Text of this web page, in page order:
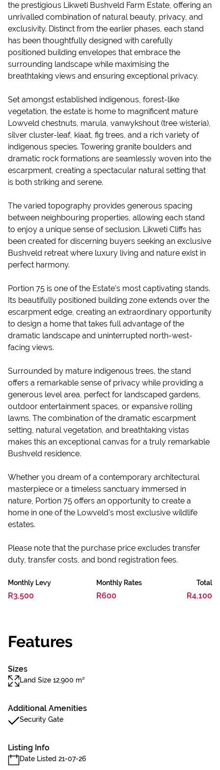
the prestigious Likweti Bushveld Farm Estate, offering an
unrivalled combination of natural beauty, privacy, and
exclusivity. Distinct from the earlier phases, each stand
has been thoughtfully designed with carefully
positioned building envelopes that embrace the
surrounding landscape while maximising the
breathtaking views and ensuring exceptional privacy.
Set amongst established indigenous, forest-like
vegetation, the estate is home to magnificent mature
Lowveld chestnuts, marula, vanwykshout (tree wisteria),
silver cluster-leaf, kiaat, fig trees, and a rich variety of
indigenous species. Towering granite boulders and
dramatic rock formations are seamlessly woven into the
escarpment, creating a spectacular natural setting that
is both striking and serene.
The varied topography provides generous spacing
between neighbouring properties, allowing each stand
to enjoy a unique sense of seclusion. Likweti Cliffs has
been created for discerning buyers seeking an exclusive
Bushveld retreat where luxury living and nature exist in
perfect harmony.
Portion 75 is one of the Estate's most captivating stands.
Its beautifully positioned building zone extends over the
escarpment edge, creating an extraordinary opportunity
to design a home that takes full advantage of the
dramatic landscape and uninterrupted north-west-
facing views.
Surrounded by mature indigenous trees, the stand
offers a remarkable sense of privacy while providing a
generous level area, perfect for landscaped gardens,
outdoor entertainment spaces, or expansive rolling
lawns. The combination of the dramatic escarpment
setting, natural vegetation, and breathtaking vistas
makes this an exceptional canvas for a truly remarkable
Bushveld residence.
Whether you dream of a contemporary architectural
masterpiece or a timeless sanctuary immersed in
nature, Portion 75 offers an opportunity to create a
home in one of the Lowveld's most exclusive wildlife
estates.
Please note that the purchase price excludes transfer
duty, transfer costs, and bond registration fees.
Monthly Levy
R3,500
Monthly Rates
R600
Total
R4,100
Features
Sizes
Land Size 12,900 m²
Additional Amenities
Security Gate
Listing Info
Date Listed 21-07-26